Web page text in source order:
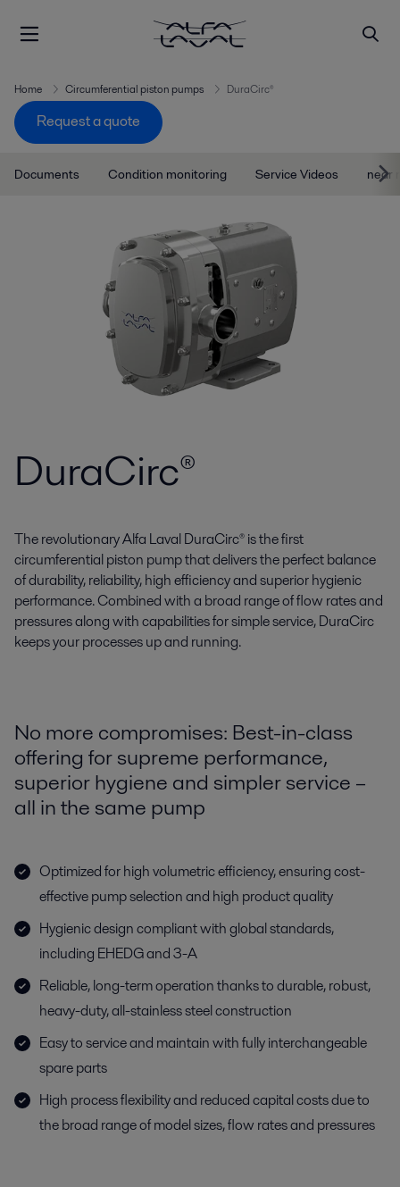
Home Circumferential piston pumps DuraCirc®
Request a quote
Documents Condition monitoring Service Videos near
DuraCirc®
The revolutionary Alfa Laval DuraCirc® is the first
circumferential piston pump that delivers the perfect balance
of durability, reliability, high efficiency and superior hygienic
performance. Combined with a broad range of flow rates and
pressures along with capabilities for simple service, DuraCirc
keeps your processes up and running.
No more compromises: Best-in-class
offering for supreme performance,
superior hygiene and simpler service –
all in the same pump
Optimized for high volumetric efficiency, ensuring cost-
effective pump selection and high product quality
Hygienic design compliant with global standards,
including EHEDG and 3-A
Reliable, long-term operation thanks to durable, robust,
heavy-duty, all-stainless steel construction
Easy to service and maintain with fully interchangeable
spare parts
High process flexibility and reduced capital costs due to
the broad range of model sizes, flow rates and pressures